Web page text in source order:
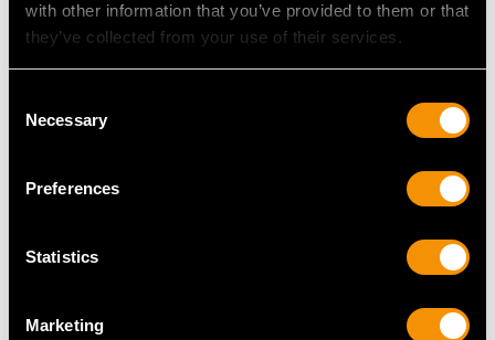
with other information that you’ve provided to them or that
they’ve collected from your use of their services.
Selection
Necessary
Preferences
Statistics
Marketing
UK Size P
USA Size 7 1/2
Thering sizemay be professionally adjusted in size on